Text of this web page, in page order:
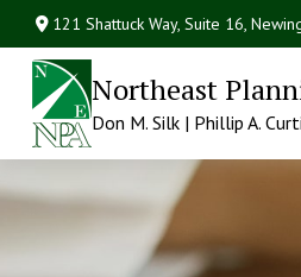
121 Shattuck Way, Suite 16,
Northeast
Don M. Silk | Phillip A.